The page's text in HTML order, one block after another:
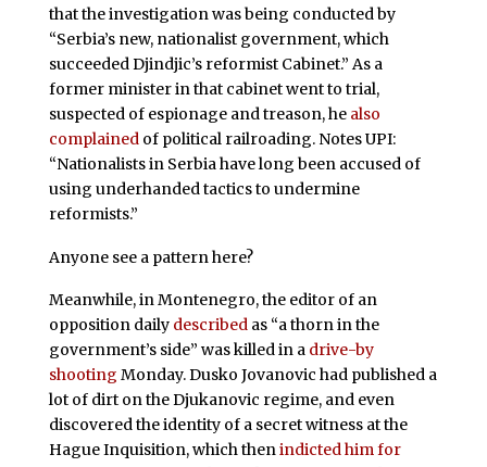
that the investigation was being conducted by
“Serbia’s new, nationalist government, which
succeeded Djindjic’s reformist Cabinet.” As a
former minister in that cabinet went to trial,
suspected of espionage and treason, he also
complainedof political railroading. Notes UPI:
“Nationalists in Serbia have long been accused of
using underhanded tactics to undermine
reformists.”
Anyone see a pattern here?
Meanwhile, in Montenegro, the editor of an
opposition daily describedas “a thorn in the
government’s side” was killed in a drive-by
shooting Monday. Dusko Jovanovic had published a
lot of dirt on the Djukanovic regime, and even
discovered the identity of a secret witness at the
Hague Inquisition, which thenindicted him for